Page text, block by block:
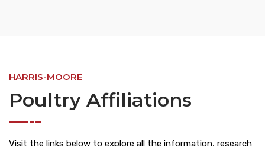
HARRIS-MOORE
Poultry Affiliations
Visit the links below to explore all the information, research